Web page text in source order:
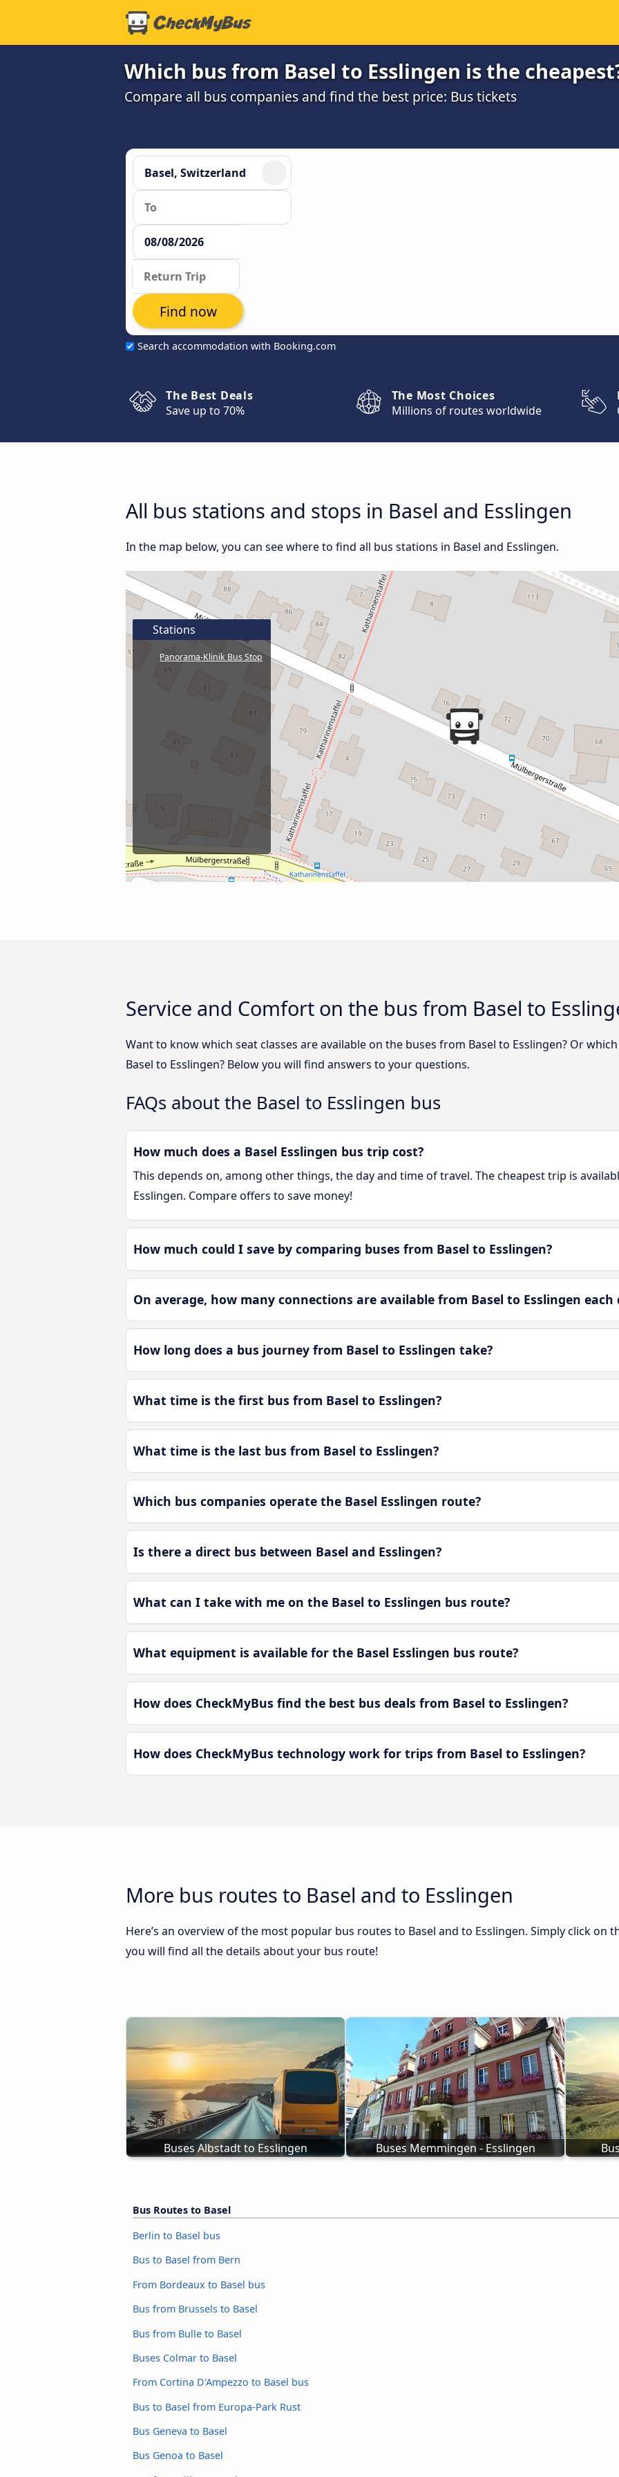
Which bus from Basel to Esslingen is the
Compare all bus companies and find the best price: Bus tickets
Search accommodation with Booking.com
Find now
The Best Deals
Save up to 70%
The Most Choices
Millions of routes worldwide
All bus stations and stops in Basel and Esslingen
In the map below, you can see where to find all bus stations in Basel and Esslingen.
Stations
Panorama-Klinik Bus Stop
Service and Comfort on the bus from Basel to
Want to know which seat classes are available on the buses from Basel to Esslingen? Or
Basel to Esslingen? Below you will find answers to your questions.
FAQs about the Basel to Esslingen bus
How much does a Basel Esslingen bus trip cost?
This depends on, among other things, the day and time of travel. The cheapest trip is
Esslingen. Compare offers to save money!
How much could I save by comparing buses from Basel to Esslingen?
On average, how many connections are available from Basel to Esslingen each
How long does a bus journey from Basel to Esslingen take?
What time is the first bus from Basel to Esslingen?
What time is the last bus from Basel to Esslingen?
Which bus companies operate the Basel Esslingen route?
Is there a direct bus between Basel and Esslingen?
What can I take with me on the Basel to Esslingen bus route?
What equipment is available for the Basel Esslingen bus route?
How does CheckMyBus find the best bus deals from Basel to Esslingen?
How does CheckMyBus technology work for trips from Basel to Esslingen?
More bus routes to Basel and to Esslingen
Here’s an overview of the most popular bus routes to Basel and to Esslingen. Simply click on
you will find all the details about your bus route!
Buses Albstadt to Esslingen Buses Memmingen - Esslingen
Bus Routes to Basel
Berlin to Basel bus
Bus to Basel from Bern
From Bordeaux to Basel bus
Bus from Brussels to Basel
Bus from Bulle to Basel
Buses Colmar to Basel
From Cortina D'Ampezzo to Basel bus
Bus to Basel from Europa-Park Rust
Bus Geneva to Basel
Bus Genoa to Basel